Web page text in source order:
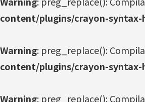
content/plugins/crayon-
Warning: preg_replace():
content/plugins/crayon-
Warning: preg_replace():